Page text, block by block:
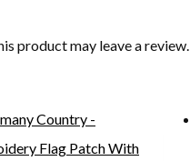
product may leave a review.